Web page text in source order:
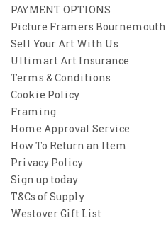
PAYMENT OPTIONS
Picture Framers Bournemouth
Sell Your Art With Us
Ultimart Art Insurance
Terms & Conditions
Cookie Policy
Framing
Home Approval Service
How To Return an Item
Privacy Policy
Sign up today
T&Cs of Supply
Westover Gift List